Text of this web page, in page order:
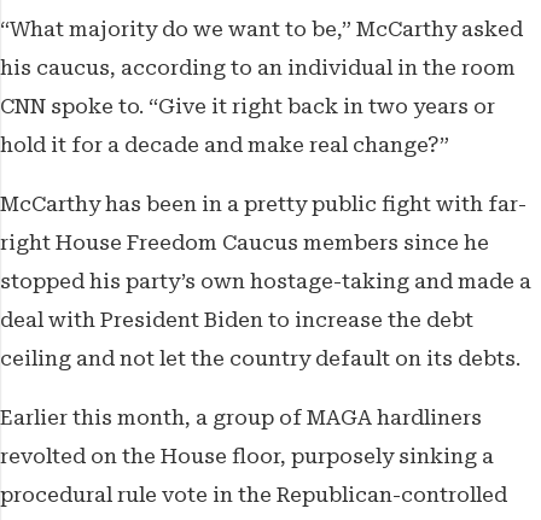
“What majority do we want to be,” McCarthy asked
his caucus, according to an individual in the room
CNN spoke to. “Give it right back in two years or
hold it for a decade and make real change?”
McCarthy has been in a pretty public fight with far-
right House Freedom Caucus members since he
stopped his party’s own hostage-taking and made a
deal with President Biden to increase the debt
ceiling and not let the country default on its debts.
Earlier this month, a group of MAGA hardliners
revolted on the House floor, purposely sinking a
procedural rule vote in the Republican-controlled